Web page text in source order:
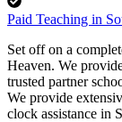
Paid Teaching in
Set off on a
Heaven. We
trusted partner
We provide
clock assistance in